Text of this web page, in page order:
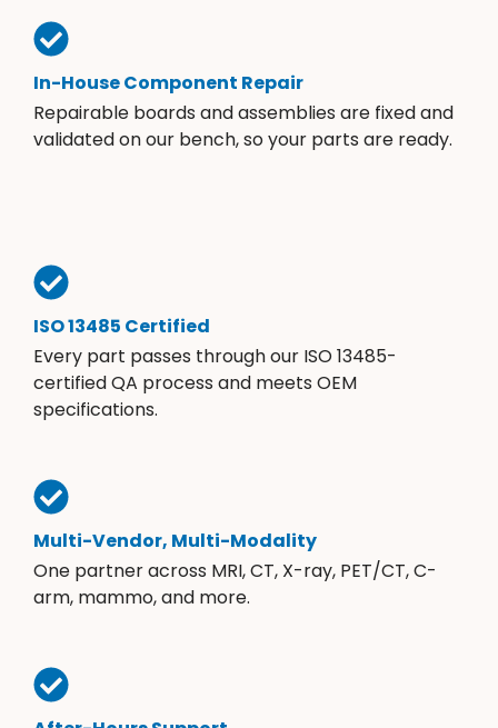
In-House Component Repair
Repairable boards and assemblies are fixed and
validated on our bench, so your parts are ready.
ISO 13485 Certified
Every part passes through our ISO 13485-
certified QA process and meets OEM
specifications.
Multi-Vendor, Multi-Modality
One partner across MRI, CT, X-ray, PET/CT, C-
arm, mammo, and more.